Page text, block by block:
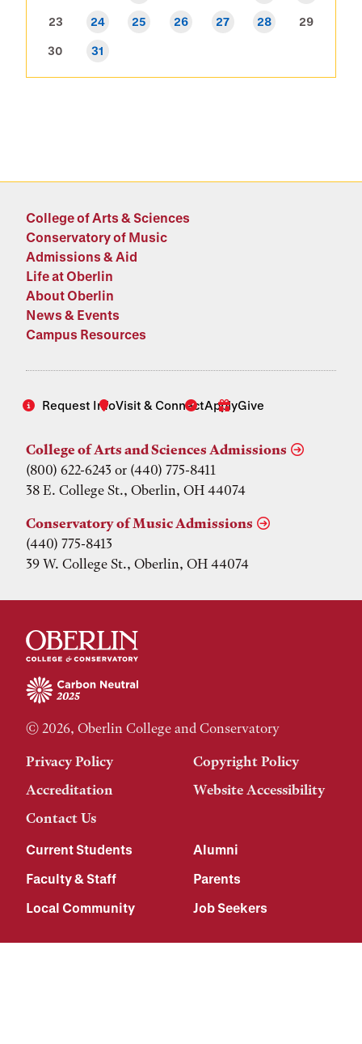
23 24 25 26 27 28 29
30 31
College of Arts & Sciences
Conservatory of Music
Admissions & Aid
Life at Oberlin
About Oberlin
News & Events
Campus Resources
Request InfoVisit & ConnectApplyGive
College of Arts and Sciences Admissions
(800) 622-6243 or (440) 775-8411
38 E. College St., Oberlin, OH 44074
Conservatory of Music Admissions
(440) 775-8413
39 W. College St., Oberlin, OH 44074
© 2026, Oberlin College and Conservatory
Privacy Policy
Copyright Policy
Accreditation
Website Accessibility
Contact Us
Current Students
Alumni
Faculty & Staff
Parents
Local Community
Job Seekers